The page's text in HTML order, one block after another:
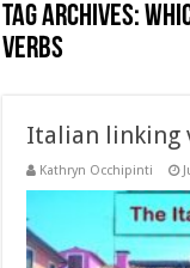
Tag Archives:
verbs
Italian linking
Kathryn Occhipinti